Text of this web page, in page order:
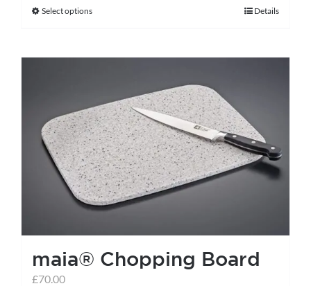
Select optionsThis
has
variants.
The
options
may
be
chosen
on
the
product
Details
maia® Chopping Board
£70.00